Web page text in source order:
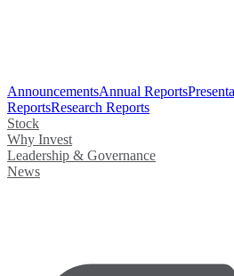
AnnouncementsAnnual Reports
ReportsResearch Reports
Stock
Why Invest
Leadership & Governance
News